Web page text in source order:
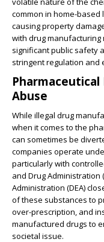
common in home-
causing property
with drug manufacturing
significant public safety
stringent regulation and
Abuse
While illegal drug
when it comes to the
can sometimes be
companies operate
particularly with
and Drug Administration
Administration (DEA)
of these substances to
over-prescription, and
manufactured drugs to
societal issue.